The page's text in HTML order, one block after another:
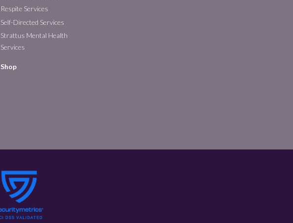
Respite Services
Self-Directed Services
Strattus Mental Health
Services
Shop